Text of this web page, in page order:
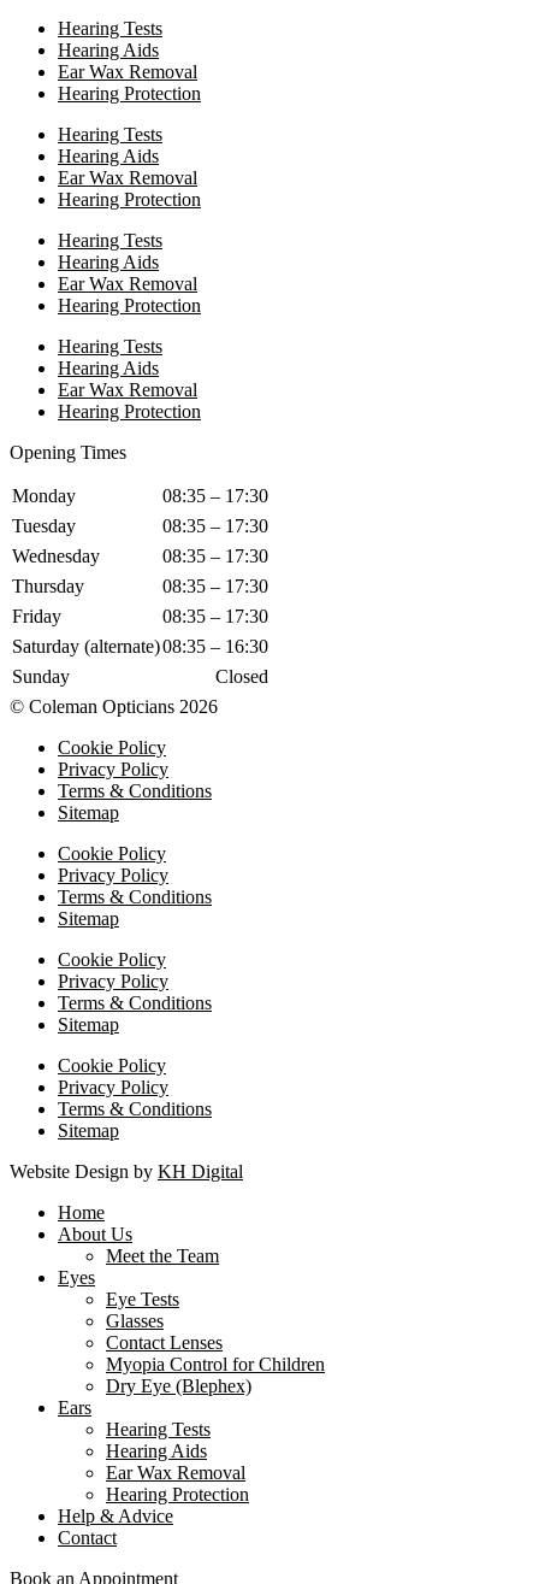
Hearing Tests
Hearing Aids
Ear Wax Removal
Hearing Protection
Hearing Tests
Hearing Aids
Ear Wax Removal
Hearing Protection
Hearing Tests
Hearing Aids
Ear Wax Removal
Hearing Protection
Hearing Tests
Hearing Aids
Ear Wax Removal
Hearing Protection
Opening Times
Monday
08:35 – 17:30
Tuesday
08:35 – 17:30
Wednesday
08:35 – 17:30
Thursday
08:35 – 17:30
Friday
08:35 – 17:30
Saturday (alternate)08:35 – 16:30
Sunday
Closed
© Coleman Opticians 2026
Cookie Policy
Privacy Policy
Terms & Conditions
Sitemap
Cookie Policy
Privacy Policy
Terms & Conditions
Sitemap
Cookie Policy
Privacy Policy
Terms & Conditions
Sitemap
Cookie Policy
Privacy Policy
Terms & Conditions
Sitemap
Website Design by KH Digital
Home
About Us
Meet the Team
Eyes
Eye Tests
Glasses
Contact Lenses
Myopia Control for Children
Dry Eye (Blephex)
Ears
Hearing Tests
Hearing Aids
Ear Wax Removal
Hearing Protection
Help & Advice
Contact
Book an Appointment